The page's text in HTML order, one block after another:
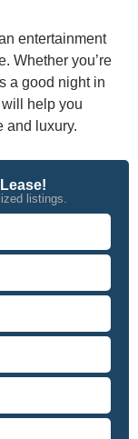
listings.
entertainment
Whether you’re
a good night in
help you
and luxury.